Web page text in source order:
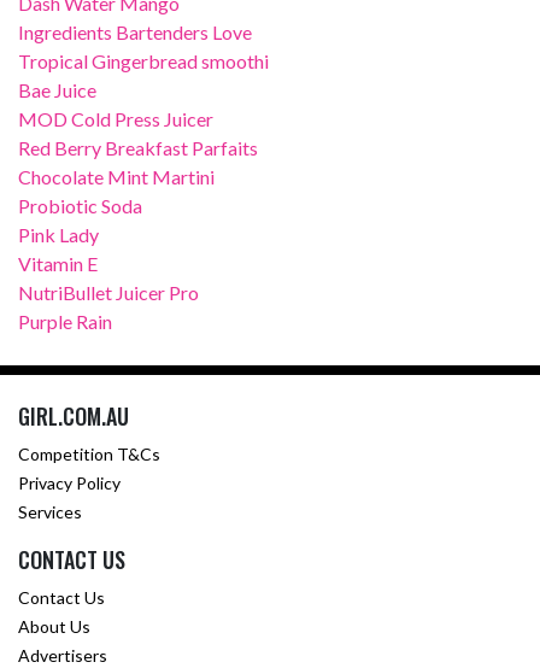
Ingredients Bartenders Love
Tropical Gingerbread smoothi
Bae Juice
MOD Cold Press Juicer
Red Berry Breakfast Parfaits
Chocolate Mint Martini
Probiotic Soda
Pink Lady
Vitamin E
NutriBullet Juicer Pro
Purple Rain
GIRL.COM.AU
Competition T&Cs
Privacy Policy
Services
CONTACT US
Contact Us
About Us
Advertisers